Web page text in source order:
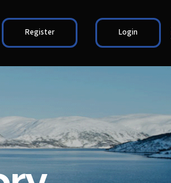
Register Login